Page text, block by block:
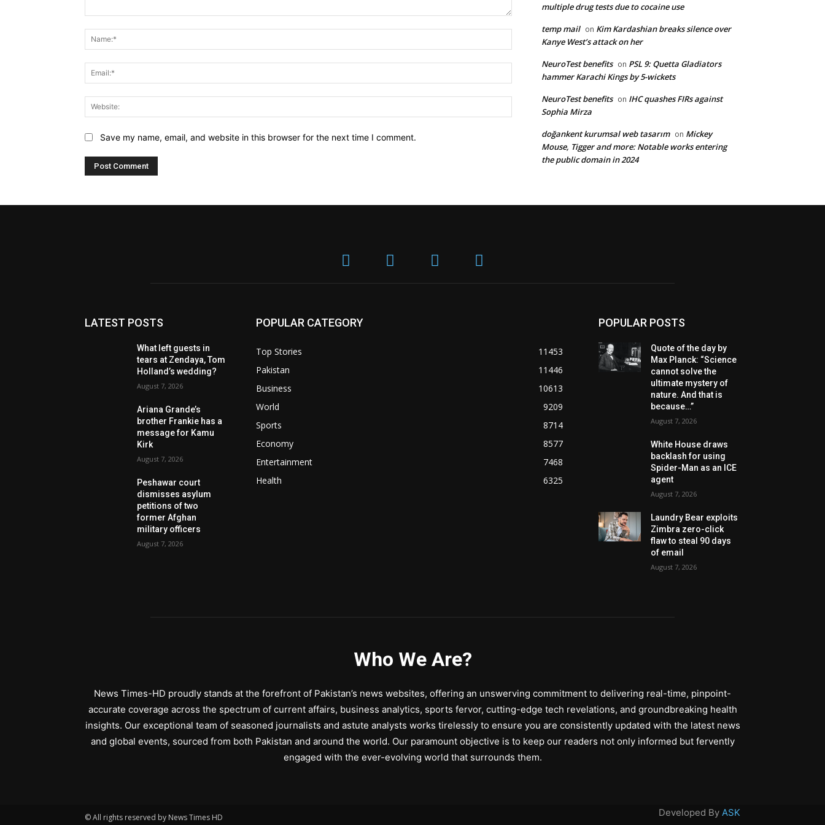
Save my name, email, and website in this browser for the next time I comment.
multiple drug tests due to cocaine use
temp mail on Kim Kardashian breaks silence over
Kanye West’s attack on her
NeuroTest benefits on PSL 9: Quetta Gladiators
hammer Karachi Kings by 5-wickets
NeuroTest benefits on IHC quashes FIRs against
Sophia Mirza
doğankent kurumsal web tasarım on Mickey
Mouse, Tigger and more: Notable works entering
the public domain in 2024
LATEST POSTS
What left guests in
tears at Zendaya, Tom
Holland’s wedding?
August 7, 2026
Ariana Grande’s
brother Frankie has a
message for Kamu
Kirk
August 7, 2026
Peshawar court
dismisses asylum
petitions of two
former Afghan
military officers
August 7, 2026
POPULAR CATEGORY
Top Stories
11453
Pakistan
11446
Business
10613
World
9209
Sports
8714
Economy
8577
Entertainment
7468
Health
6325
POPULAR POSTS
Quote of the day by
Max Planck: “Science
cannot solve the
ultimate mystery of
nature. And that is
because…”
August 7, 2026
White House draws
backlash for using
Spider-Man as an ICE
agent
August 7, 2026
Laundry Bear exploits
Zimbra zero-click
flaw to steal 90 days
of email
August 7, 2026
Who We Are?
News Times-HD proudly stands at the forefront of Pakistan’s news websites, offering an unswerving commitment to delivering real-time, pinpoint-
accurate coverage across the spectrum of current affairs, business analytics, sports fervor, cutting-edge tech revelations, and groundbreaking health
insights. Our exceptional team of seasoned journalists and astute analysts works tirelessly to ensure you are consistently updated with the latest news
and global events, sourced from both Pakistan and around the world. Our paramount objective is to keep our readers not only informed but fervently
engaged with the ever-evolving world that surrounds them.
© All rights reserved by News Times HD Developed By ASK